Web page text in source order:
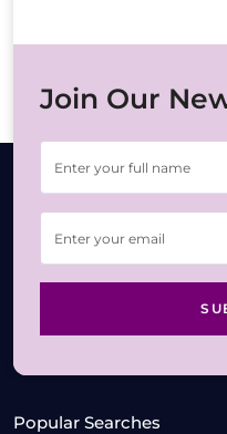
Join Our
Popular Searches